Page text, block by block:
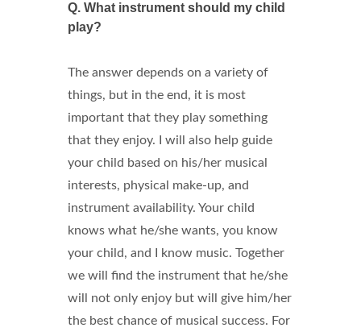
Q. What instrument should my child
play?
The answer depends on a variety of
things, but in the end, it is most
important that they play something
that they enjoy. I will also help guide
your child based on his/her musical
interests, physical make-up, and
instrument availability. Your child
knows what he/she wants, you know
your child, and I know music. Together
we will find the instrument that he/she
will not only enjoy but will give him/her
the best chance of musical success. For